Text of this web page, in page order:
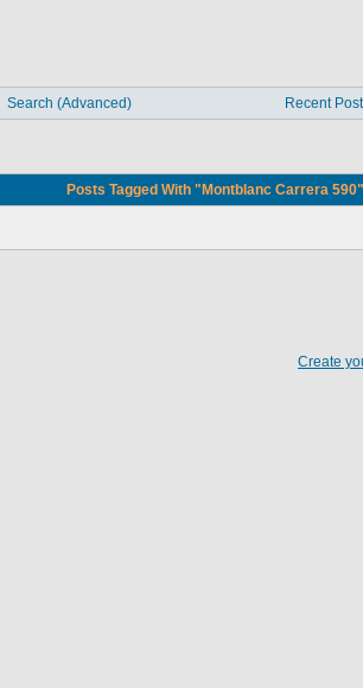
Search (Advanced) Recent
Posts Tagged With "Montblanc Carrera 590"
Create